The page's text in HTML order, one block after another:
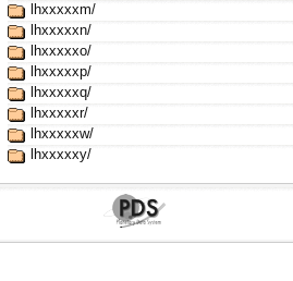
lhxxxxxm/
lhxxxxxn/
lhxxxxxo/
lhxxxxxp/
lhxxxxxq/
lhxxxxxr/
lhxxxxxw/
lhxxxxxy/